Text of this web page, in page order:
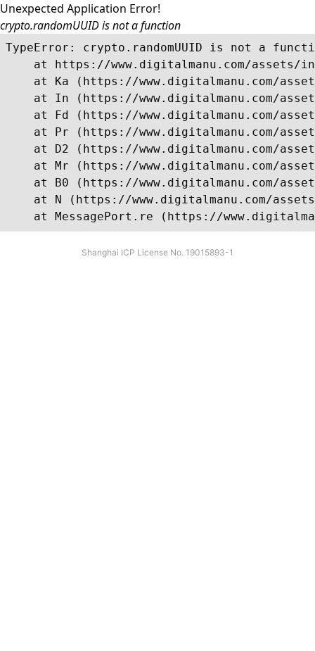
Unexpected Application Error!
crypto.randomUUID is not a function
TypeError: crypto.randomUUID is not a
at https://www.digitalmanu.com/assets/
at Ka (https://www.digitalmanu.com/
at In (https://www.digitalmanu.com/
at Fd (https://www.digitalmanu.com/
at Pr (https://www.digitalmanu.com/
at D2 (https://www.digitalmanu.com/
at Mr (https://www.digitalmanu.com/
at B0 (https://www.digitalmanu.com/
at N (https://www.digitalmanu.com/
at MessagePort.re (https://
Shanghai ICP License No. 19015893-1